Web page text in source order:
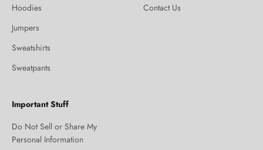
Hoodies
Jumpers
Sweatshirts
Sweatpants
Contact Us
Important Stuff
Do Not Sell or Share My
Personal Information